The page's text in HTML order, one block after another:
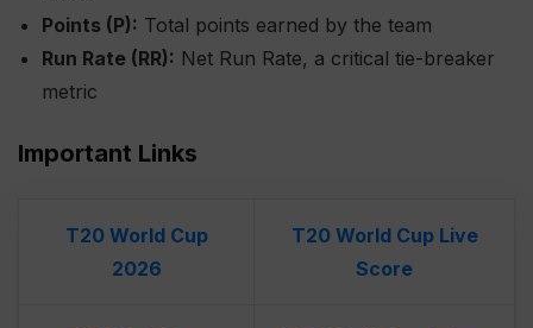
Points (P): Total points earned by the team
Run Rate (RR): Net Run Rate, a critical tie-breaker
metric
Important Links
T20 World Cup
2026
T20 World Cup Live
Score